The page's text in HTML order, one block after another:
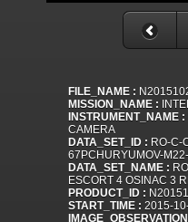
FILE_NAME :
MISSION_NAME :
INSTRUMENT_NAME :
CAMERA
DATA_SET_ID : RO-C-
67PCHURYUMOV-
DATA_SET_NAME :
ESCORT 4 OSINAC 3
PRODUCT_ID :
START_TIME : 2015-